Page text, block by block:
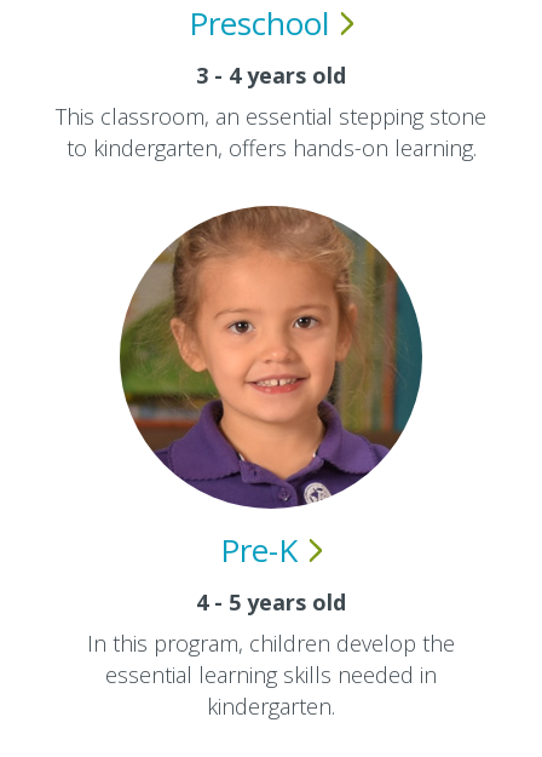
Preschool
3 - 4 years old
This classroom, an essential stepping stone
to kindergarten, offers hands-on learning.
Pre-K
4 - 5 years old
In this program, children develop the
essential learning skills needed in
kindergarten.